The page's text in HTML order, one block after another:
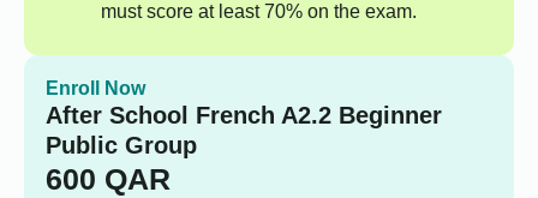
must score at least 70% on the exam.
Enroll Now
After School French A2.2 Beginner
Public Group
600 QAR